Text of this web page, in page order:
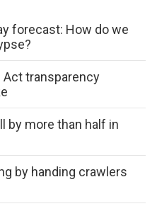
forecast: How do we
Act transparency
by more than half in
by handing crawlers